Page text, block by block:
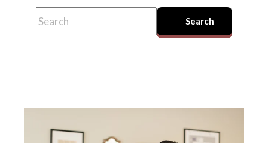
This is a search field with an auto-suggest feature attached.
Search